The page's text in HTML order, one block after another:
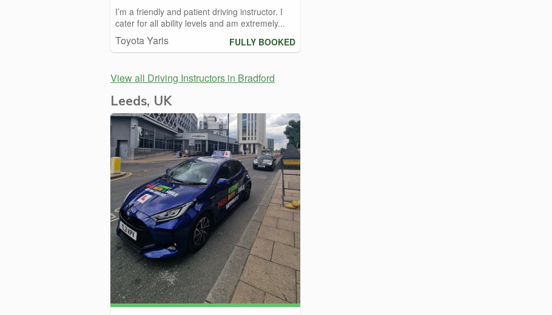
I’m a friendly and patient driving instructor. I
cater for all ability levels and am extremely...
Toyota Yaris FULLY BOOKED
View all Driving Instructors in Bradford
Leeds, UK